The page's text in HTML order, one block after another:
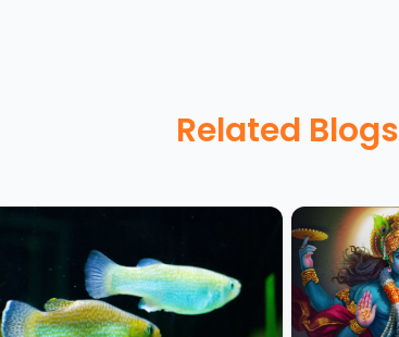
Related Blogs